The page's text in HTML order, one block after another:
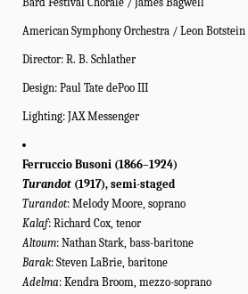
American Symphony Orchestra / Leon Botstein
Director: R. B. Schlather
Design: Paul Tate dePoo III
Lighting: JAX Messenger
Ferruccio Busoni (1866–1924)
Turandot (1917), semi-staged
Turandot: Melody Moore, soprano
Kalaf: Richard Cox, tenor
Altoum: Nathan Stark, bass-baritone
Barak: Steven LaBrie, baritone
Adelma: Kendra Broom, mezzo-soprano